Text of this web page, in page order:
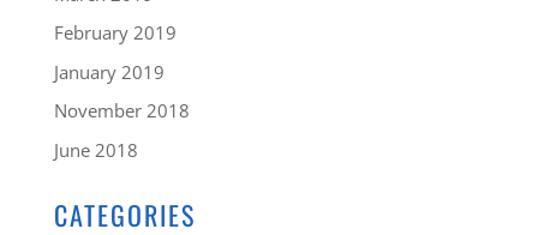
February 2019
January 2019
November 2018
June 2018
CATEGORIES